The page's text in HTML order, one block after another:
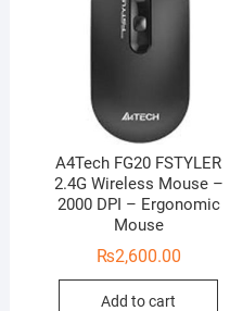
A4Tech FG20 FSTYLER
2.4G Wireless Mouse –
2000 DPI – Ergonomic
Mouse
₨2,600.00
Add to cart